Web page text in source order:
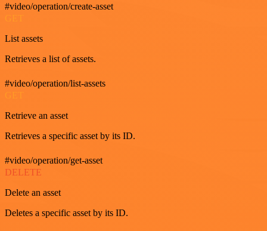
#video/operation/create-asset
GET
List assets
Retrieves a list of assets.
#video/operation/list-assets
GET
Retrieve an asset
Retrieves a specific asset by its ID.
#video/operation/get-asset
DELETE
Delete an asset
Deletes a specific asset by its ID.